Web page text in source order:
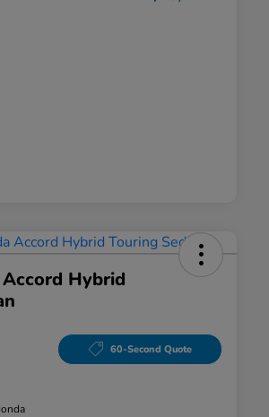
Hybrid
60-Second Quote